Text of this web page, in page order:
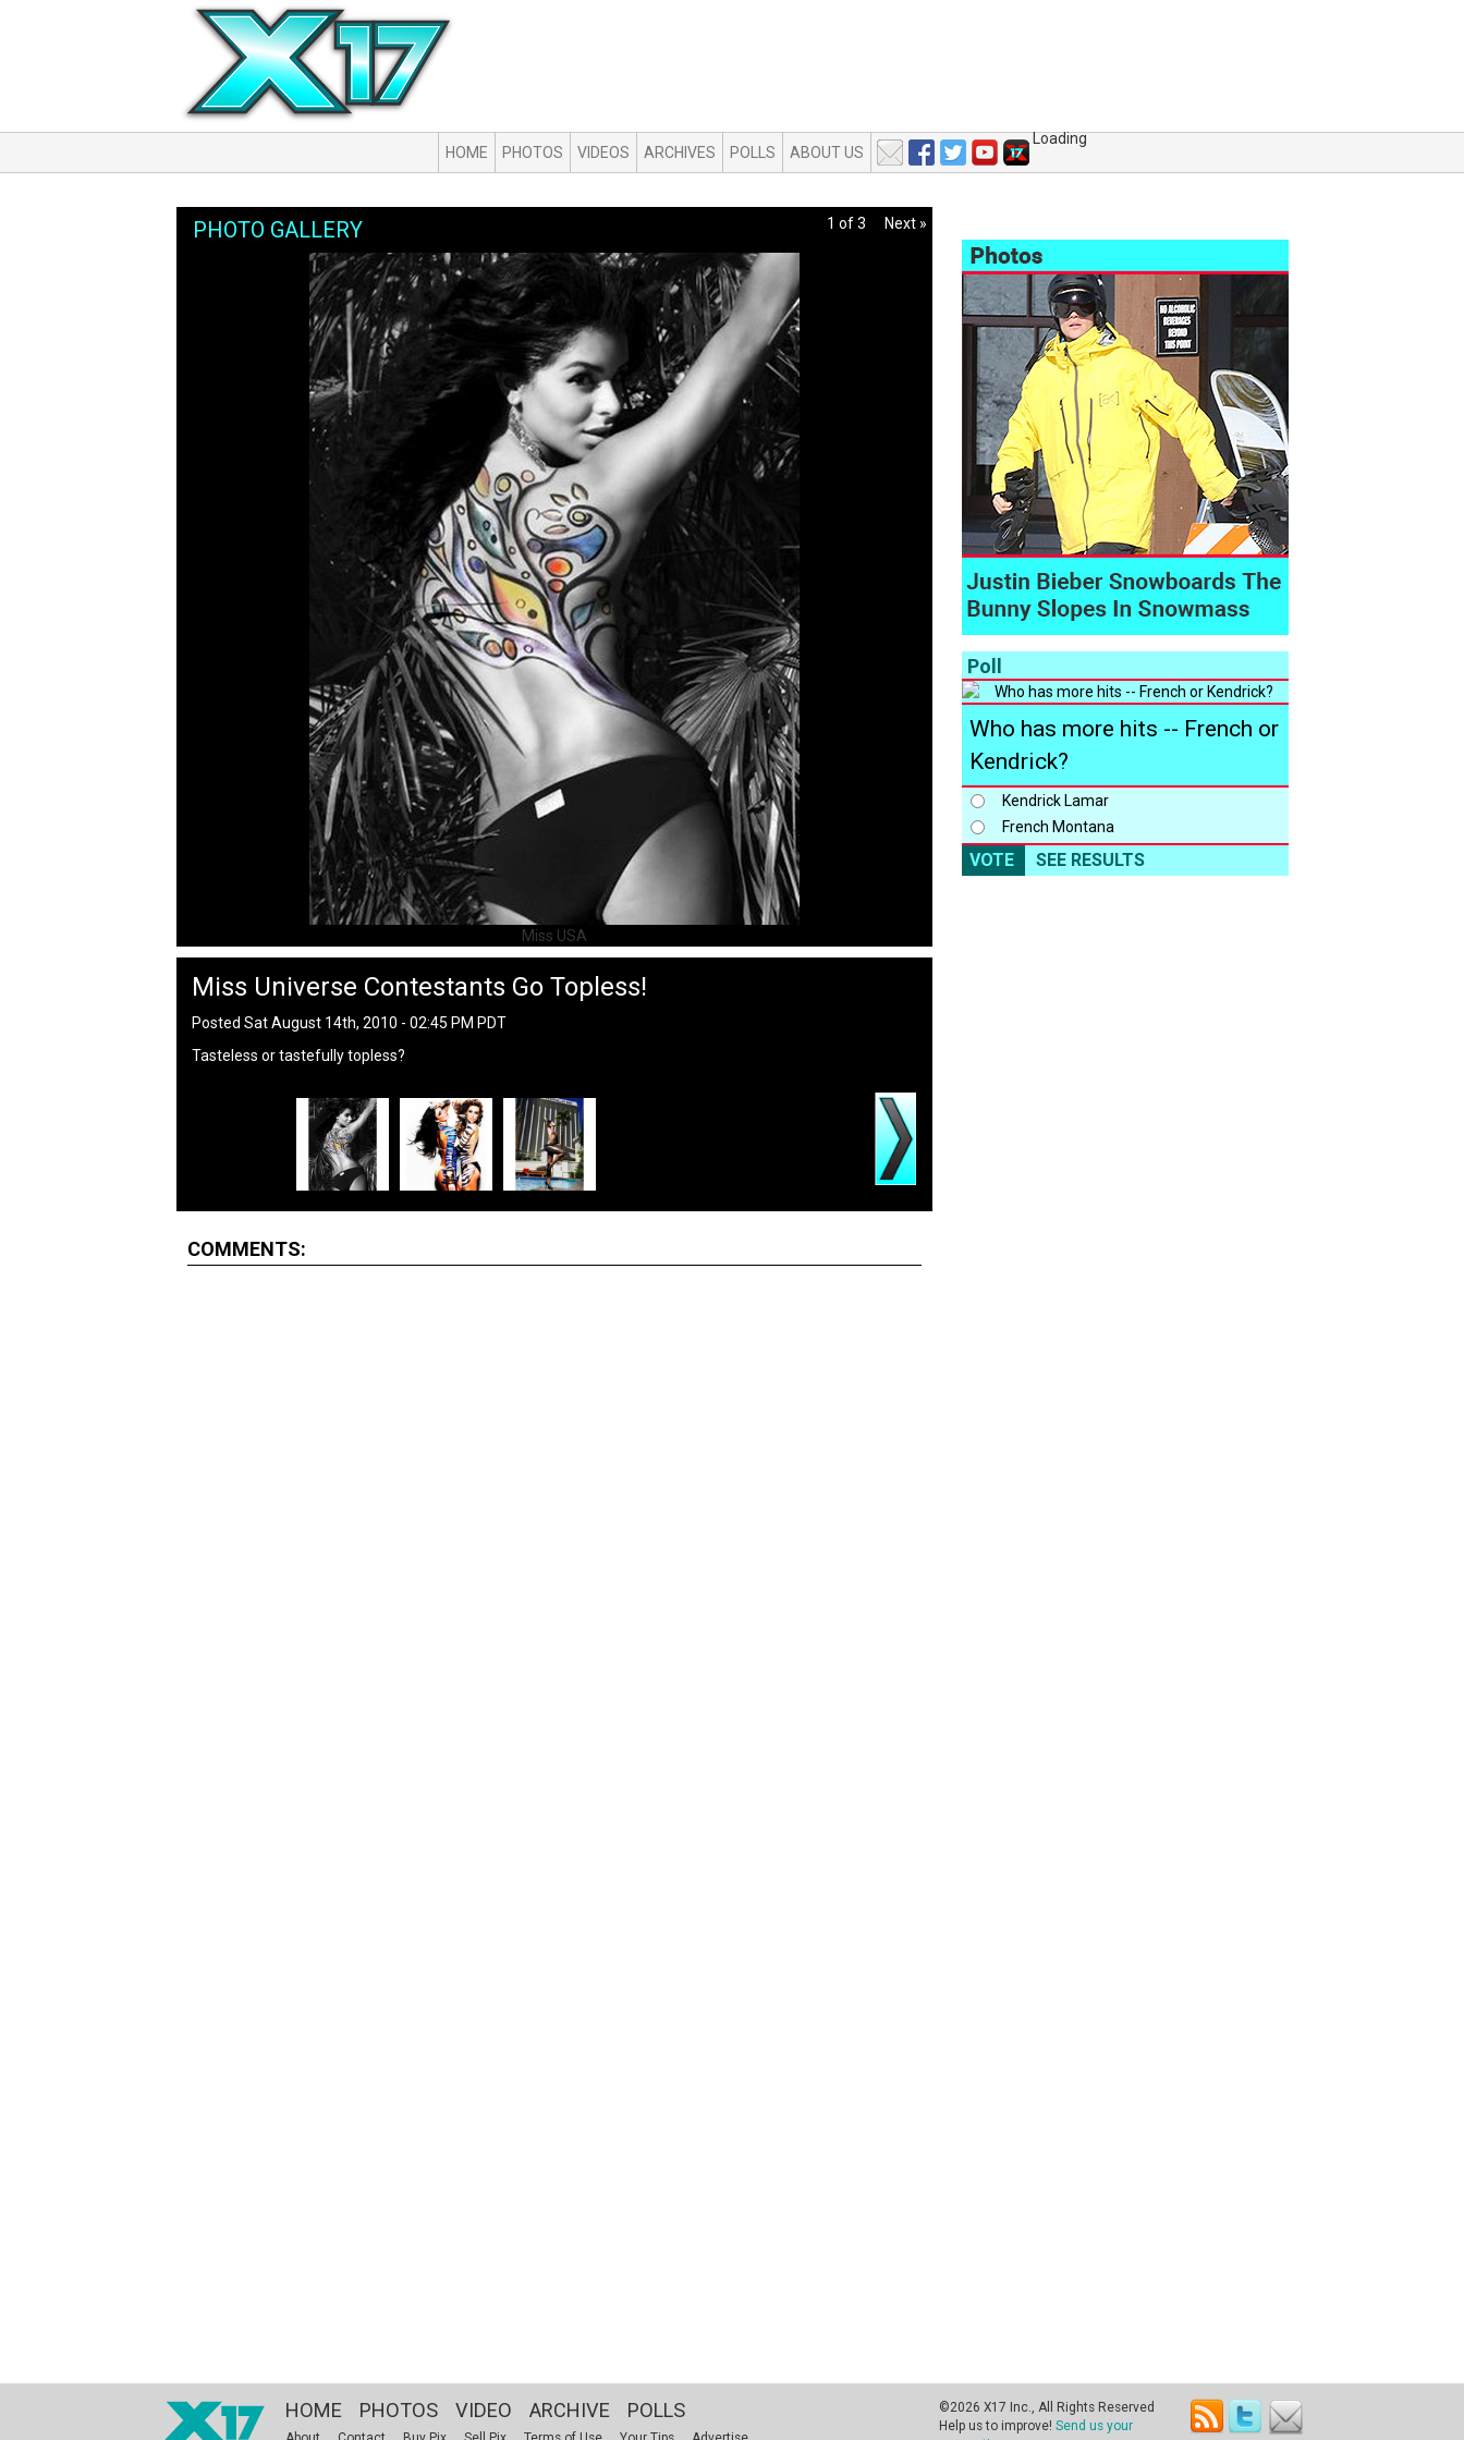
HOME PHOTOS VIDEOS ARCHIVES POLLS ABOUT US
Loading
PHOTO GALLERY
Miss USA
1 of 3 Next »
Miss Universe Contestants Go Topless!
Posted Sat August 14th, 2010 - 02:45 PM PDT
Tasteless or tastefully topless?
COMMENTS:
Poll
Who has more hits -- French or
Kendrick?
Kendrick Lamar
French Montana
VOTE SEE RESULTS
HOME PHOTOS VIDEO ARCHIVE POLLS
©2026 X17 Inc., All Rights Reserved
Help us to improve! Send us your